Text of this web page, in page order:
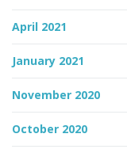
April 2021
January 2021
November 2020
October 2020